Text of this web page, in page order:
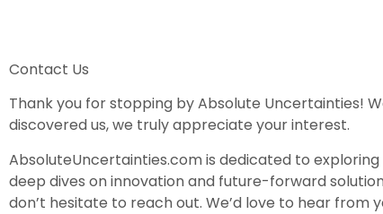
Contact Us
Thank you for stopping by Absolute Uncertainties!
discovered us, we truly appreciate your interest.
AbsoluteUncertainties.com is dedicated to
deep dives on innovation and future-forward
don’t hesitate to reach out. We’d love to hear from